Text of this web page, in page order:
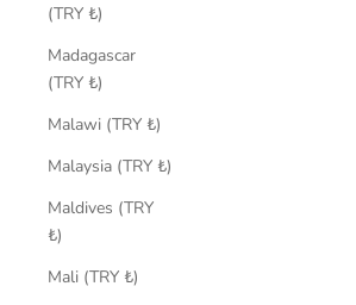
(TRY ₺)
Madagascar
(TRY ₺)
Malawi (TRY ₺)
Malaysia (TRY ₺)
Maldives (TRY
₺)
Mali (TRY ₺)